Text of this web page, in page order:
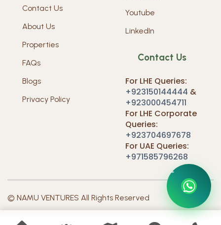
C
O
N
T
A
C
T
U
S
N
A
M
U
V
E
Contact Us
About Us
Properties
FAQs
Blogs
Privacy Policy
Youtube
LinkedIn
Contact Us
For LHE Queries:
+923150144444 &
+923000454711
For LHE Corporate
Queries:
+923704697678
For UAE Queries:
+971585796268
© NAMU VENTURES All Rights Reserved